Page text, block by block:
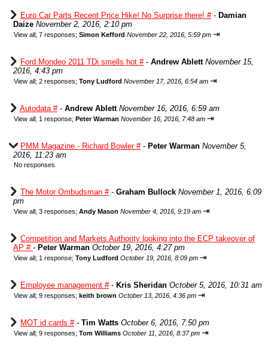
Euro Car Parts Recent Price Hike! No Surprise there! #- Damian
Daize November 2, 2016, 2:10 pm
View all; 7 responses; Simon Kefford November 22, 2016, 5:59 pm ⇥
Ford Mondeo 2011 TDi smells hot #- Andrew Ablett November 15,
2016, 4:43 pm
View all; 2 responses; Tony Ludford November 17, 2016, 6:54 am ⇥
Autodata #- Andrew Ablett November 16, 2016, 6:59 am
View all; 1 response; Peter Warman November 16, 2016, 7:48 am ⇥
PMM Magazine - Richard Bowler #- Peter Warman November 5,
2016, 11:23 am
No responses
The Motor Ombudsman #- Graham Bullock November 1, 2016, 6:09
pm
View all; 3 responses; Andy Mason November 4, 2016, 9:19 am ⇥
Competition and Markets Authority looking into the ECP takeover of
AP # - Peter Warman October 19, 2016, 4:27 pm
View all; 1 response; Tony Ludford October 19, 2016, 8:09 pm ⇥
Employee management #- Kris Sheridan October 5, 2016, 10:31 am
View all; 9 responses; keith brown October 13, 2016, 4:36 pm ⇥
MOT id cards #- Tim Watts October 6, 2016, 7:50 pm
View all; 9 responses; Tom Williams October 11, 2016, 8:37 pm ⇥